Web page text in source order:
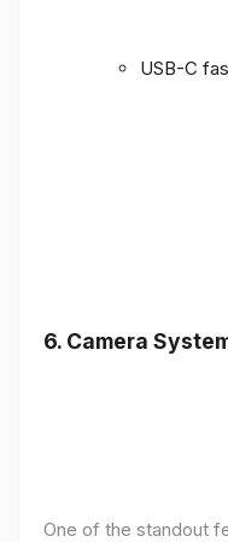
USB-C
6. Camera
One of the standout